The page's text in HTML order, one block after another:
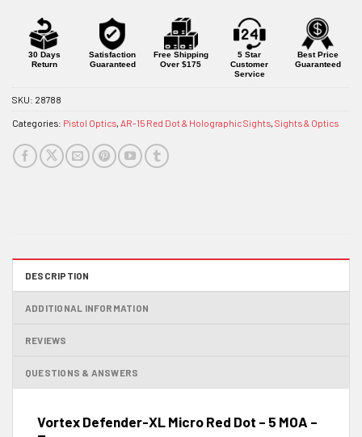
this
product
30 Days
Return
Satisfaction
Guaranteed
Free Shipping
Over $175
5 Star
Customer
Service
Best Price
Guaranteed
SKU: 28788
Categories: Pistol Optics, AR-15 Red Dot & Holographic Sights, Sights & Optics
DESCRIPTION
ADDITIONAL INFORMATION
REVIEWS
QUESTIONS & ANSWERS
Vortex Defender-XL Micro Red Dot – 5 MOA –